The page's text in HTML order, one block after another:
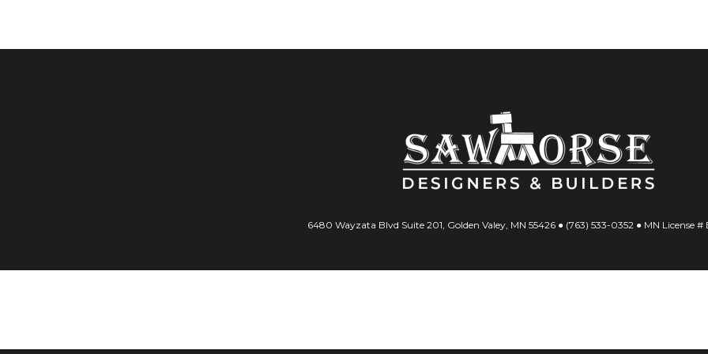
6480 Wayzata Blvd Suite 201, Golden Valey, MN 55426 ● (763) 533-0352 ● MN License #